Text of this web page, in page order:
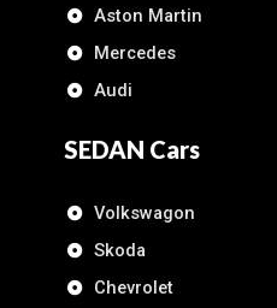
Aston Martin
Mercedes
Audi
SEDAN Cars
Volkswagon
Skoda
Chevrolet